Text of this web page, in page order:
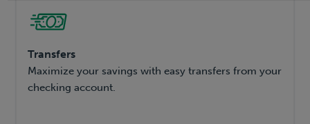
Transfers
Maximize your savings with easy transfers from your
checking account.